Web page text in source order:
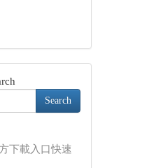
Search
下載入口快速